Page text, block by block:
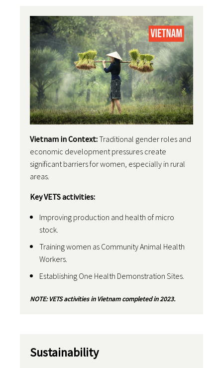
Vietnam in Context:Traditional gender roles and
economic development pressures create
significant barriers for women, especially in rural
areas.
Key VETS activities:
Improving production and health of micro
stock.
Training women as Community Animal Health
Workers.
Establishing One Health Demonstration Sites.
NOTE: VETS activities in Vietnam completed in 2023.
Sustainability